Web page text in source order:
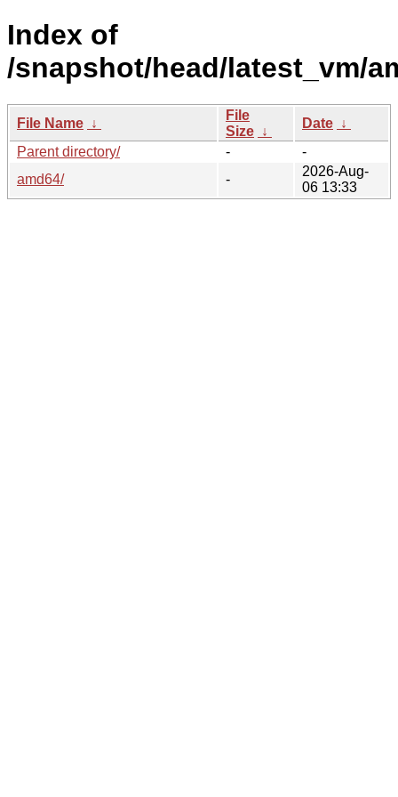
Index of
/snapshot/head/latest_vm/
File Name ↓
File
Size ↓
Date ↓
Parent directory/
-
-
amd64/
-
2026-Aug-
06 13:33